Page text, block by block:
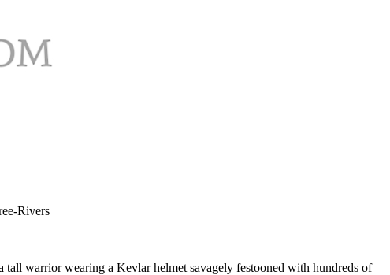
Rivers
warrior wearing a Kevlar helmet savagely festooned with hundreds of